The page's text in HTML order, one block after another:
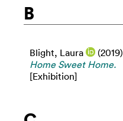
B
Blight, Laura
(2019)
Home Sweet Home.
[Exhibition]